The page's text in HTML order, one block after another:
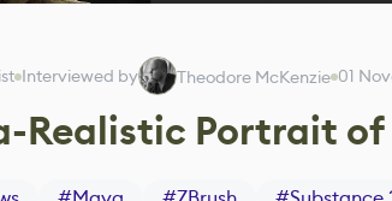
Interviewed by Theodore McKenzie 01
Realistic Portrait of